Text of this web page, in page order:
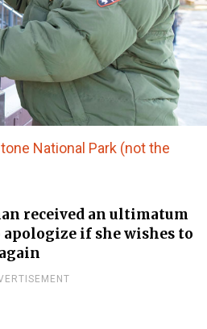
National Park (not the
received an ultimatum
if she wishes to